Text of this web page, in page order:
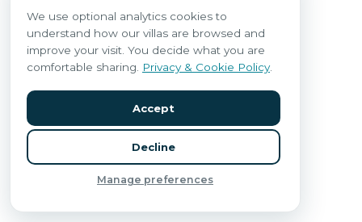
We use optional analytics cookies to
understand how our villas are browsed and
improve your visit. You decide what you are
comfortable sharing.
Privacy & Cookie Policy.
Accept
Decline
Manage preferences